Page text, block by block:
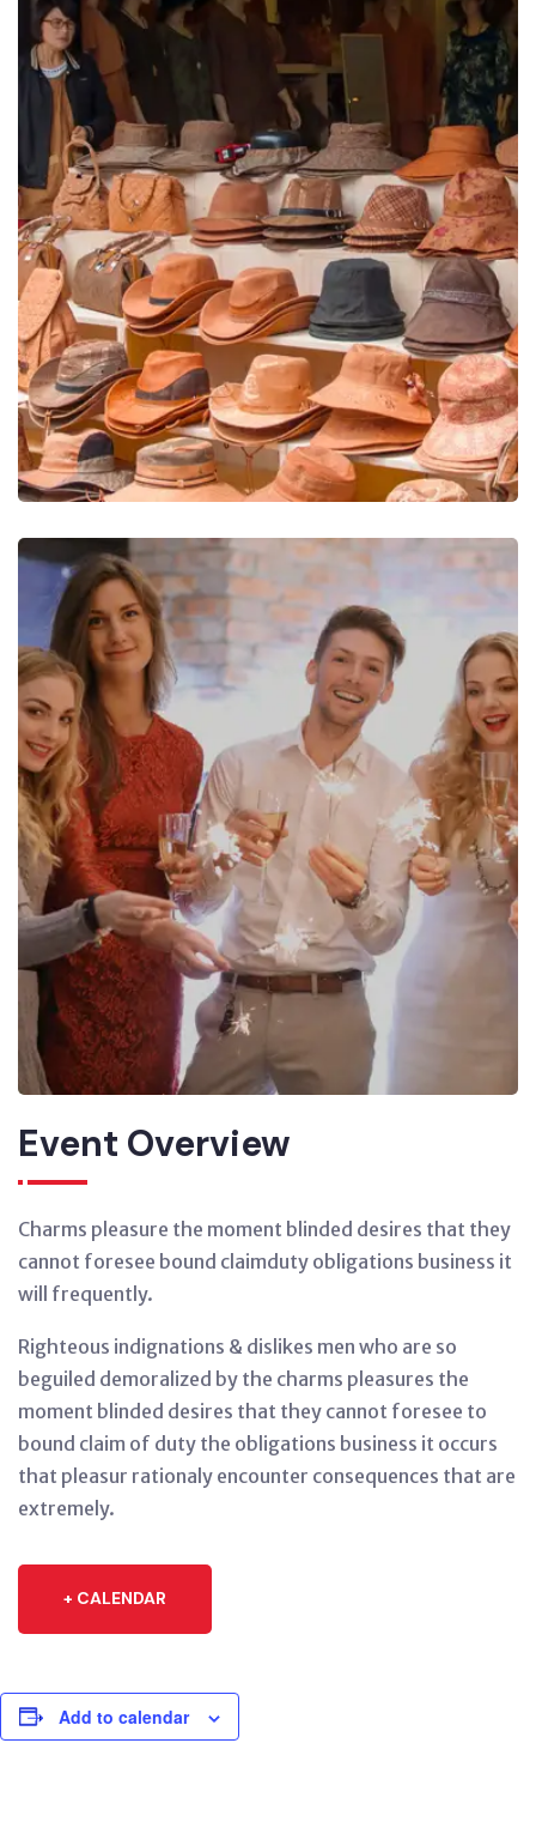
Event Overview
Charms pleasure the moment blinded desires that they
cannot foresee bound claimduty obligations business it
will frequently.
Righteous indignations & dislikes men who are so
beguiled demoralized by the charms pleasures the
moment blinded desires that they cannot foresee to
bound claim of duty the obligations business it occurs
that pleasur rationaly encounter consequences that are
extremely.
+ CALENDAR
Add to calendar